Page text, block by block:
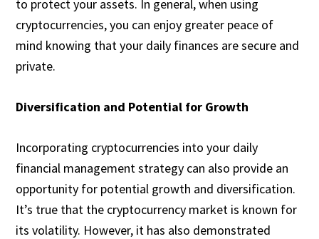
to protect your assets. In general, when using
cryptocurrencies, you can enjoy greater peace of
mind knowing that your daily finances are secure and
private.
Diversification and Potential for Growth
Incorporating cryptocurrencies into your daily
financial management strategy can also provide an
opportunity for potential growth and diversification.
It’s true that the cryptocurrency market is known for
its volatility. However, it has also demonstrated